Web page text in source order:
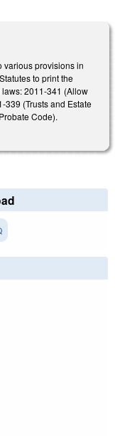
various provisions in
to print the
2011-341 (Allow
339 (Trusts and Estate
Code).